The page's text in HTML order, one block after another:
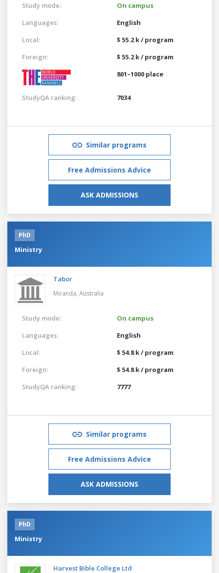
Study mode:
On campus
Languages:
English
Local:
$ 55.2 k / program
Foreign:
$ 55.2 k / program
801–1000 place
StudyQA ranking: 7034
Similar programs
Free Admissions Advice
ASK ADMISSIONS
PhD
Ministry
Tabor
Miranda, Australia
Study mode:
On campus
Languages:
English
Local:
$ 54.8 k / program
Foreign:
$ 54.8 k / program
StudyQA ranking:
7777
Similar programs
Free Admissions Advice
ASK ADMISSIONS
PhD
Ministry
Harvest Bible College Ltd